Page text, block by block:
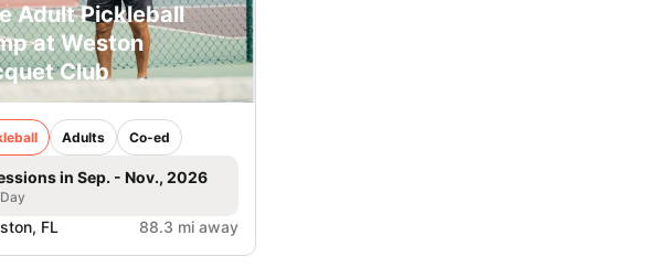
Adult Pickleball
at Weston
Club
Adults Co-ed
in Sep. - Nov., 2026
FL 88.3 mi away